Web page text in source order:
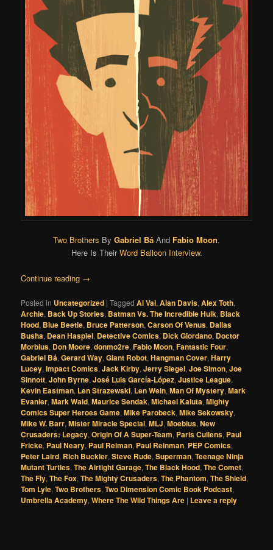
Two Brothers By Gabriel Bá And Fabio Moon.
Here Is TheirWord Balloon Interview.
Continue reading →
Posted in Uncategorized |Tagged Al Val,Alan Davis,Alex Toth,
Archie, Back Up Stories, Batman Vs. The Incredible Hulk, Black
Hood, Blue Beetle, Bruce Patterson,Carson Of Venus, Dallas
Busha, Dean Haspiel, Detective Comics, Dick Giordano, Doctor
Morbius, Don Moore,donmo2re,Fabio Moon,Fantastic Four,
Gabriel Bá,Gerard Way,Giant Robot,Hangman Cover,Harry
Lucey,Impact Comics,Jack Kirby,Jerry Siegel,Joe Simon,Joe
Sinnott,John Byrne,José Luis García-López,Justice League,
Kevin Eastman, Len Strazewski, Len Wein,Man Of Mystery,Mark
Evanier,Mark Waid,Maurice Sendak,Michael Kaluta,Mighty
Comics Super Heroes Game,Mike Parobeck,Mike Sekowsky,
Mike W. Barr,Mister Miracle Special,MLJ,Moebius,New
Crusaders: Legacy,Origin Of A Super-Team, Paris Cullens, Paul
Fricke, Paul Neary, Paul Reiman, Paul Reinman, PEP Comics,
Peter Laird, Rich Buckler,Steve Rude,Superman,Teenage Ninja
Mutant Turtles,The Airtight Garage,The Black Hood,The Comet,
The Fly,The Fox,The Mighty Crusaders,The Phantom,The Shield,
Tom Lyle,Two Brothers,Two Dimension Comic Book Podcast,
Umbrella Academy,Where The Wild Things Are | Leave a reply